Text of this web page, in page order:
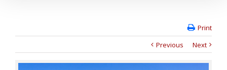
Print
Previous
Next